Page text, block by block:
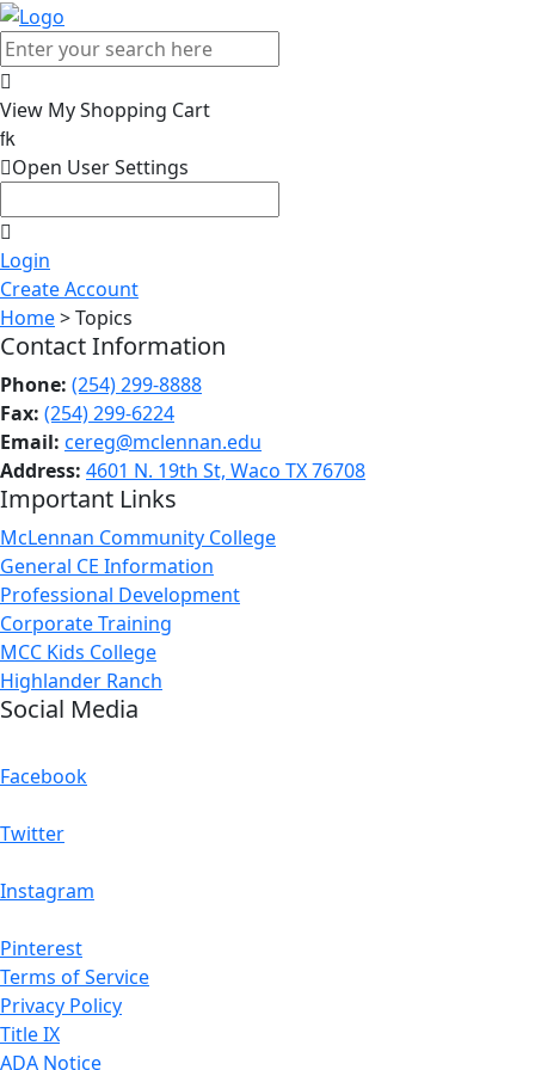

View My Shopping Cart

Open User Settings

Login
Create Account
Home> Topics
Contact Information
Phone: (254) 299-8888
Fax: (254) 299-6224
Email: cereg@mclennan.edu
Address: 4601 N. 19th St, Waco TX 76708
Important Links
McLennan Community College
General CE Information
Professional Development
Corporate Training
MCC Kids College
Highlander Ranch
Social Media
Facebook
Twitter
Instagram
Pinterest
Terms of Service
Privacy Policy
Title IX
ADA Notice